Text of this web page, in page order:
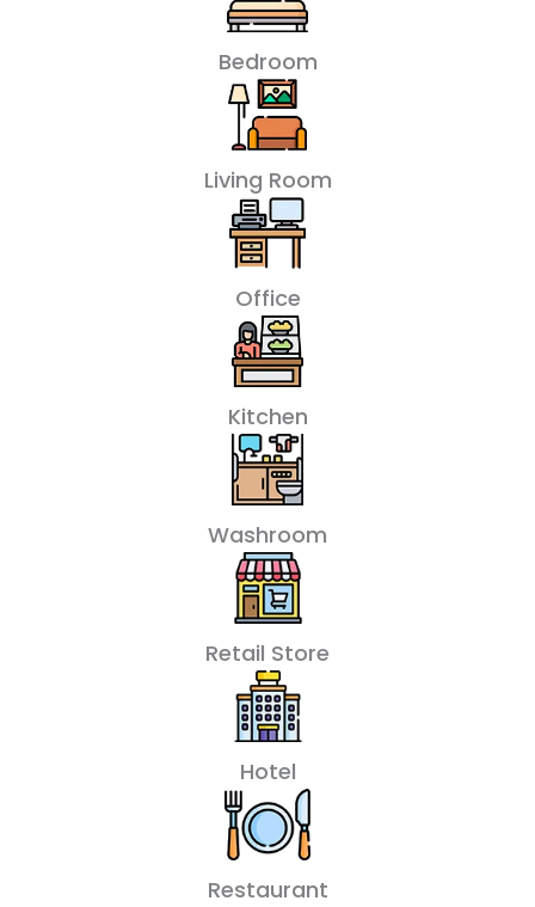
Bedroom
Living Room
Office
Kitchen
Washroom
Retail Store
Hotel
Restaurant